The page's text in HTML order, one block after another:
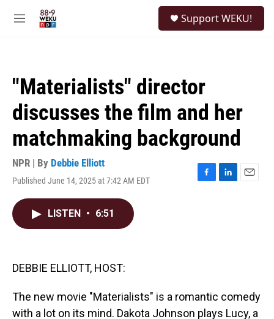
M
Support WEKU!
"Materialists" director
discusses the film and her
matchmaking background
NPR | By Debbie Elliott
Published June 14, 2025 at 7:42 AM EDT
F
L
E
LISTEN • 6:51
DEBBIE ELLIOTT, HOST:
The new movie "Materialists" is a romantic comedy
with a lot on its mind. Dakota Johnson plays Lucy, a